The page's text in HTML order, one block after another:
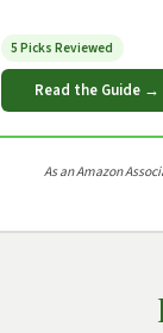
5 Picks Reviewed
Read the Guide →
As an Amazon